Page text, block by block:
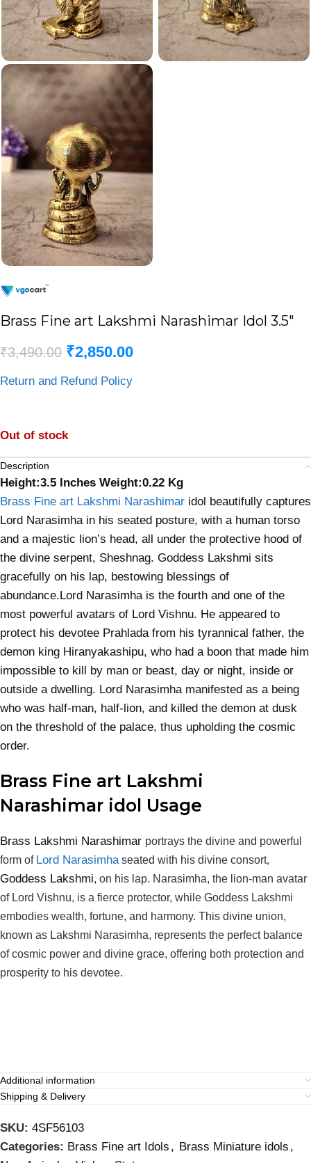
Brass Fine art Lakshmi Narashimar Idol 3.5″
₹3,490.00 ₹2,850.00
Return and Refund Policy
Out of stock
Description
Height:3.5 Inches Weight:0.22 Kg
Brass Fine art Lakshmi Narashimar idol beautifully captures
Lord Narasimha in his seated posture, with a human torso
and a majestic lion’s head, all under the protective hood of
the divine serpent, Sheshnag. Goddess Lakshmi sits
gracefully on his lap, bestowing blessings of
abundance.Lord Narasimha is the fourth and one of the
most powerful avatars of Lord Vishnu. He appeared to
protect his devotee Prahlada from his tyrannical father, the
demon king Hiranyakashipu, who had a boon that made him
impossible to kill by man or beast, day or night, inside or
outside a dwelling. Lord Narasimha manifested as a being
who was half-man, half-lion, and killed the demon at dusk
on the threshold of the palace, thus upholding the cosmic
order.
Brass Fine art Lakshmi
Narashimar idol Usage
Brass Lakshmi Narashimar portrays the divine and powerful
form of Lord Narasimha seated with his divine consort,
Goddess Lakshmi, on his lap. Narasimha, the lion-man avatar
of Lord Vishnu, is a fierce protector, while Goddess Lakshmi
embodies wealth, fortune, and harmony. This divine union,
known as Lakshmi Narasimha, represents the perfect balance
of cosmic power and divine grace, offering both protection and
prosperity to his devotee.
Additional information
Shipping & Delivery
SKU: 4SF56103
Categories: Brass Fine art Idols , Brass Miniature idols ,